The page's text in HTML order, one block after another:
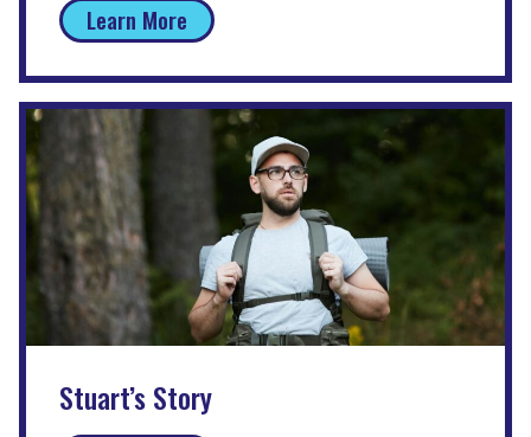
Learn More
Stuart’s Story